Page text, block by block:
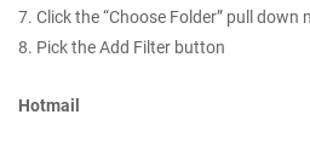
7. Click the “Choose Folder” pull down
8. Pick the Add Filter button
Hotmail